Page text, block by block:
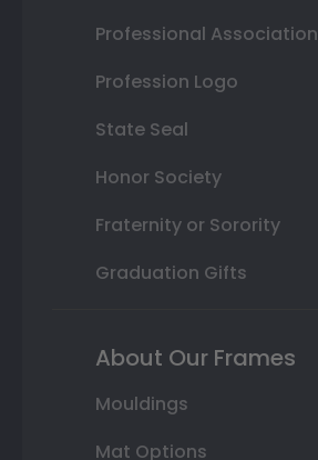
Professional Association
Profession Logo
State Seal
Honor Society
Fraternity or Sorority
Graduation Gifts
About Our Frames
Mouldings
Mat Options